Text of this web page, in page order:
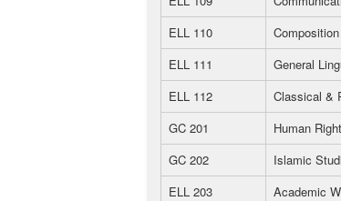
ELL 110
ELL 111
General
ELL 112
Classical &
GC 201
Human
GC 202
Islamic
ELL 203
Academic